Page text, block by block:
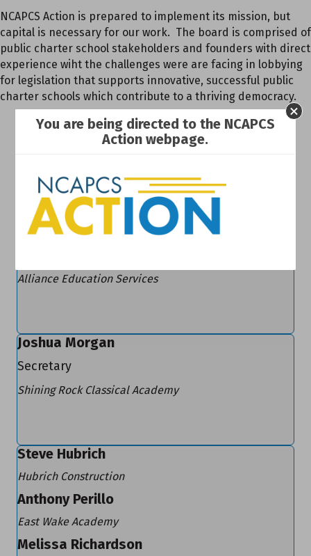
NCAPCS Action is prepared to implement its mission, but
capital is necessary for our work. The board is comprised of
public charter school stakeholders and founders with direct
experience wiht the challenges were are facing in lobbying
for legislation that supports innovative, successful public
charter schools which contribute to a thriving democracy.
Steve Griffin
Jennifer Lucas
Alliance Education Services
Joshua Morgan
Secretary
Shining Rock Classical Academy
Steve Hubrich
Hubrich Construction
Anthony Perillo
East Wake Academy
Melissa Richardson
You are being directed to the NCAPCS
Action webpage.